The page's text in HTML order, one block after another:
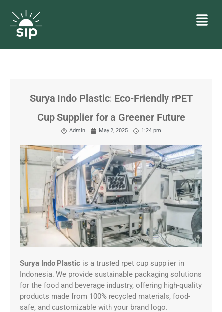
Surya Indo Plastic: Eco-Friendly rPET
Cup Supplier for a Greener Future
Admin May 2, 2025 1:24 pm
Surya Indo Plastic is a trusted rpet cup supplier in
Indonesia. We provide sustainable packaging solutions
for the food and beverage industry, offering high-quality
products made from 100% recycled materials, food-
safe, and customizable with your brand logo.